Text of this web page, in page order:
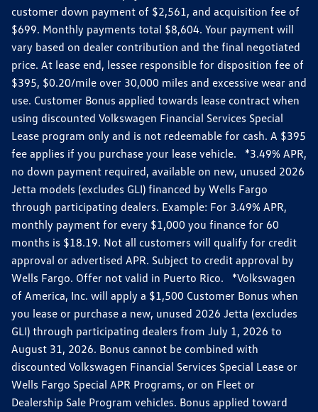
customer down payment of $2,561, and acquisition fee of
$699. Monthly payments total $8,604. Your payment will
vary based on dealer contribution and the final negotiated
price. At lease end, lessee responsible for disposition fee of
$395, $0.20/mile over 30,000 miles and excessive wear and
use. Customer Bonus applied towards lease contract when
using discounted Volkswagen Financial Services Special
Lease program only and is not redeemable for cash. A $395
fee applies if you purchase your lease vehicle. *3.49% APR,
no down payment required, available on new, unused 2026
Jetta models (excludes GLI) financed by Wells Fargo
through participating dealers. Example: For 3.49% APR,
monthly payment for every $1,000 you finance for 60
months is $18.19. Not all customers will qualify for credit
approval or advertised APR. Subject to credit approval by
Wells Fargo. Offer not valid in Puerto Rico. *Volkswagen
of America, Inc. will apply a $1,500 Customer Bonus when
you lease or purchase a new, unused 2026 Jetta (excludes
GLI) through participating dealers from July 1, 2026 to
August 31, 2026. Bonus cannot be combined with
discounted Volkswagen Financial Services Special Lease or
Wells Fargo Special APR Programs, or on Fleet or
Dealership Sale Program vehicles. Bonus applied toward